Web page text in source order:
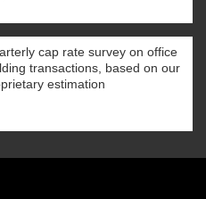
cap rate survey on office
transactions, based on our
estimation